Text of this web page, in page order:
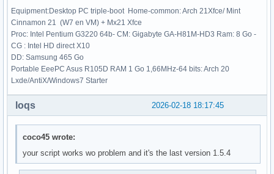
@@ -87,7 +87,7 @@ doi: 10.1007/978-3-540-74234-0
from __future__ import division
-from math import sqrt, log, exp
+from numpy import sqrt, log, exp
from scipy.optimize import fsolve, newton
Equipment:Desktop PC triple-boot Home-common: Arch 21Xfce/ Mint
Cinnamon 21 (W7 en VM) + Mx21 Xfce
Proc: Intel Pentium G3220 64b- CM: Gigabyte GA-H81M-HD3 Ram: 8 Go -
CG : Intel HD direct X10
DD: Samsung 465 Go
Portable EeePC Asus R105D RAM 1 Go 1,66MHz-64 bits: Arch 20
Lxde/AntiX/Windows7 Starter
2026-02-18 18:17:45
loqs
coco45 wrote:
your script works wo problem and it's the last version 1.5.4